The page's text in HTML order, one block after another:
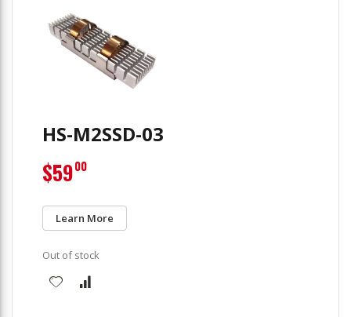
HS-M2SSD-03
Learn More
$5900
Out of stock